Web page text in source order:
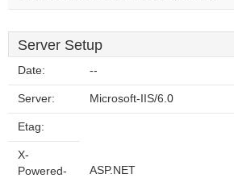
Server Setup
Date: --
Server: Microsoft-IIS/6.0
Etag:
X-
Powered-
ASP.NET